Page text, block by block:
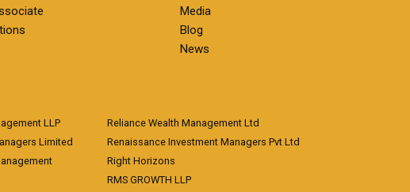
Media
Blog
News
LLP
Limited
Reliance Wealth Management Ltd
Renaissance Investment Managers Pvt Ltd
Right Horizons
RMS GROWTH LLP